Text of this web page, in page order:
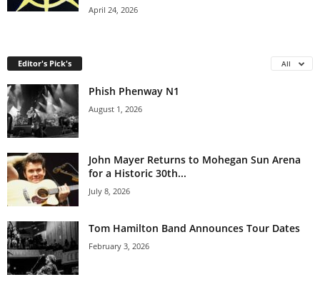
April 24, 2026
Editor's Pick's All
Phish Phenway N1
August 1, 2026
John Mayer Returns to Mohegan Sun Arena
for a Historic 30th...
July 8, 2026
Tom Hamilton Band Announces Tour Dates
February 3, 2026